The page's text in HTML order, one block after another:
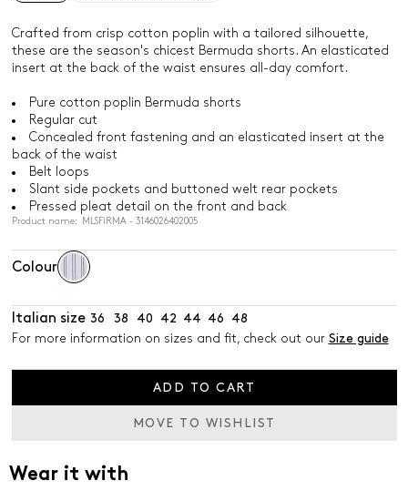
Crafted from crisp cotton poplin with a tailored silhouette,
these are the season's chicest Bermuda shorts. An elasticated
insert at the back of the waist ensures all-day comfort.
Pure cotton poplin Bermuda shorts
Regular cut
Concealed front fastening and an elasticated insert at the
back of the waist
Belt loops
Slant side pockets and buttoned welt rear pockets
Pressed pleat detail on the front and back
Product name: MLSFIRMA - 3146026402005
Colour
Italian size 36 38 40 42 44 46
48
For more information on sizes and fit, check out our Size guide
ADD TO CART
MOVE TO WISHLIST
Wear it with